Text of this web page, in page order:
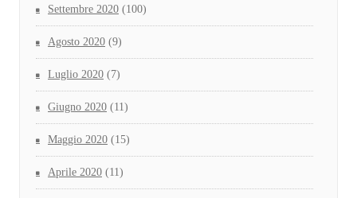
Settembre 2020 (100)
Agosto 2020 (9)
Luglio 2020 (7)
Giugno 2020 (11)
Maggio 2020 (15)
Aprile 2020 (11)